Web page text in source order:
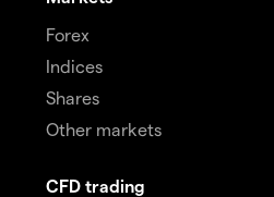
Forex
Indices
Shares
Other markets
CFD trading